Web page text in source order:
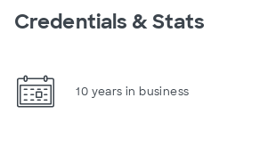
Credentials & Stats
10 years in business